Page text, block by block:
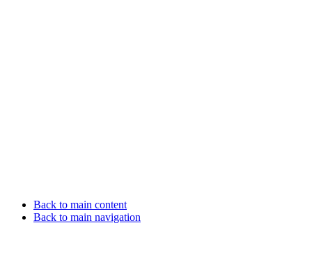
Back to main content
Back to main navigation